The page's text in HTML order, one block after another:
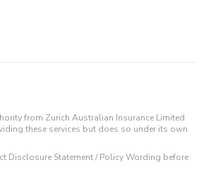
from Zurich Australian Insurance Limited
these services but does so under its own
Disclosure Statement / Policy Wording before